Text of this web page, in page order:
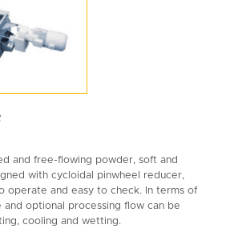
and free-flowing powder, soft and
with cycloidal pinwheel reducer,
operate and easy to check. In terms of
and optional processing flow can be
cooling and wetting.